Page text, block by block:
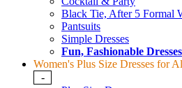
Black Tie, After 5 Formal
Pantsuits
Simple Dresses
Fun, Fashionable Dresses
Women's Plus Size Dresses for
-